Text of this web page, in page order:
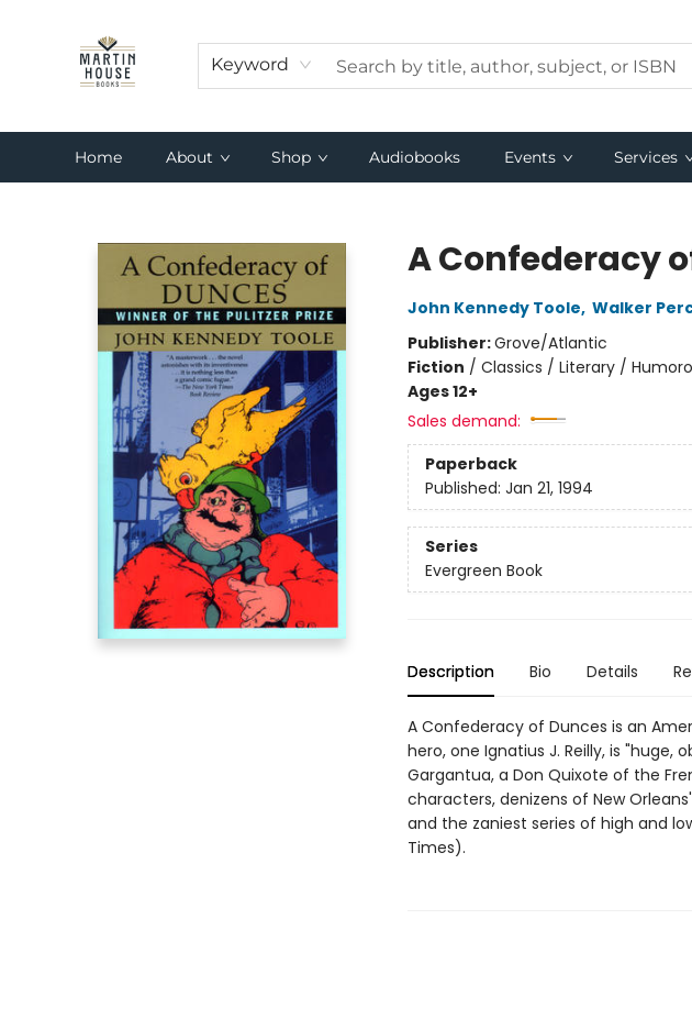
Keyword
Home About Shop Audiobooks Events Services
A Confederacy
John Kennedy Toole, Walker
Publisher:Grove/Atlantic
Fiction / Classics / Literary /
Ages 12+
Sales demand:
Paperback
Published: Jan 21, 1994
Series
Evergreen Book
Description Bio Details
A Confederacy of Dunces is an
hero, one Ignatius J. Reilly, is
Gargantua, a Don Quixote of the
characters, denizens of New
and the zaniest series of high and
Times).